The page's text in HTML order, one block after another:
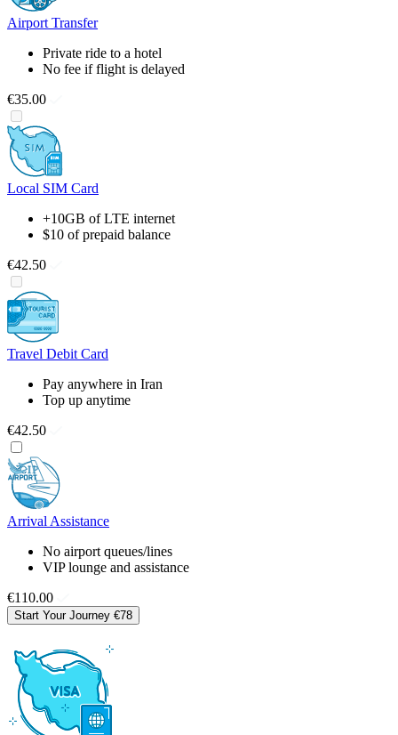
Airport Transfer
Private ride to a hotel
No fee if flight is delayed
€35.00
Local SIM Card
+10GB of LTE internet
$10 of prepaid balance
€42.50
Travel Debit Card
Pay anywhere in Iran
Top up anytime
€42.50
Arrival Assistance
No airport queues/lines
VIP lounge and assistance
€110.00
Start Your Journey €78